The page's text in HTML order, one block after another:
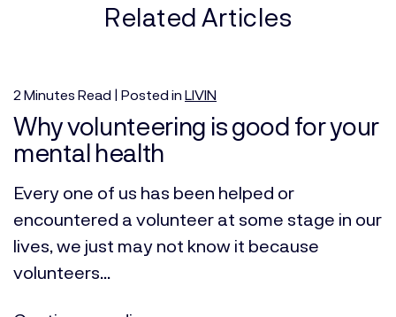
Related Articles
2 Minutes Read | Posted in LIVIN
Why volunteering is good for your
mental health
Every one of us has been helped or
encountered a volunteer at some stage in our
lives, we just may not know it because
volunteers...